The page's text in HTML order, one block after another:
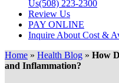
Us(508) 223-2300
Review Us
PAY ONLINE
Inquire About Cost &
Home » Health Blog » How
and Inflammation?